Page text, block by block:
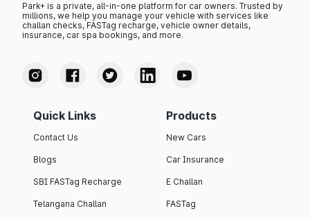
Park+ is a private, all-in-one platform for car owners. Trusted by
millions, we help you manage your vehicle with services like
challan checks, FASTag recharge, vehicle owner details,
insurance, car spa bookings, and more.
Quick Links
Contact Us
Blogs
SBI FASTag Recharge
Telangana Challan
Products
New Cars
Car Insurance
E Challan
FASTag